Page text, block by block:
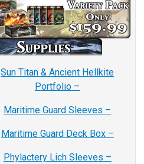
Sun Titan & Ancient Hellkite
Portfolio –
Maritime Guard Sleeves –
Maritime Guard Deck Box –
Phylactery Lich Sleeves –